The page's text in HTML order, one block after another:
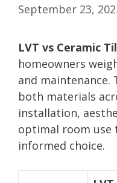
September 23,
LVT vs Ceramic
homeowners
and maintenance.
both materials
installation,
optimal room use
informed choice.